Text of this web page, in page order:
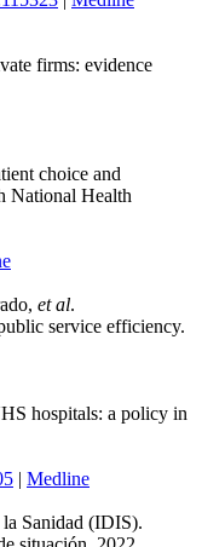
firms: evidence
choice and
National Health
et al.
service efficiency.
hospitals: a policy in
| Medline
Sanidad (IDIS).